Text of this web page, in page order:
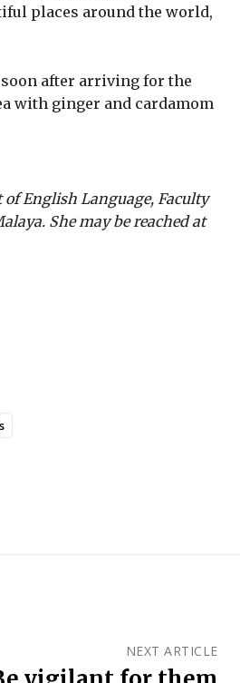
places around the world,
after arriving for the
with ginger and cardamom
English Language, Faculty
She may be reached at
NEXT ARTICLE